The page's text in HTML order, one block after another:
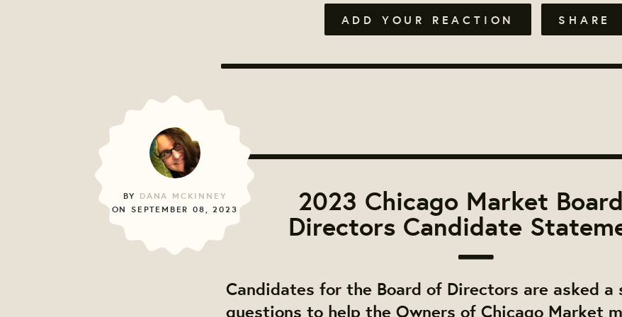
ADD YOUR REACTION SHARE
2023 Chicago Market
Directors Candidate
BY DANA MCKINNEY
ON SEPTEMBER 08, 2023
Candidates for the Board of Directors are asked a
questions to help the Owners of Chicago Market